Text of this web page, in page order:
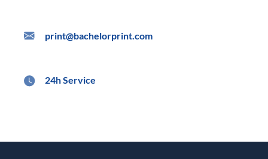
print@bachelorprint.com
24h Service